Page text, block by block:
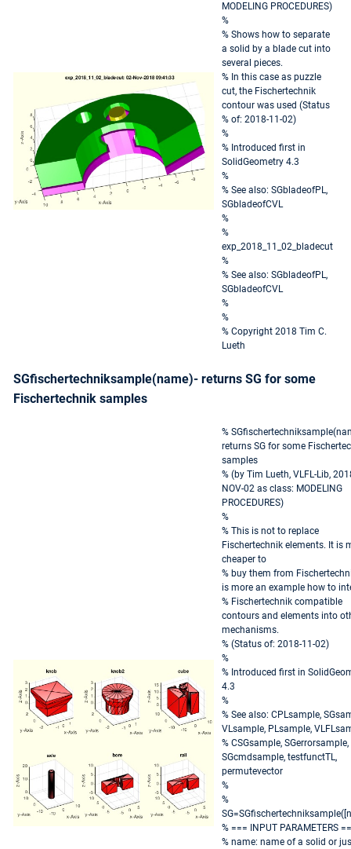
MODELING PROCEDURES)
%
% Shows how to separate
a solid by a blade cut into
several pieces.
% In this case as puzzle
cut, the Fischertechnik
contour was used (Status
% of: 2018-11-02)
%
% Introduced first in
SolidGeometry 4.3
%
% See also: SGbladeofPL,
SGbladeofCVL
%
%
exp_2018_11_02_bladecut
%
% See also: SGbladeofPL,
SGbladeofCVL
%
%
% Copyright 2018 Tim C.
Lueth
SGfischertechniksample(name)- returns SG for some
Fischertechnik samples
%
returns SG for some
samples
% (by Tim Lueth, VLFL-Lib,
NOV-02 as class: MODELING
PROCEDURES)
%
% This is not to replace
Fischertechnik elements. It is
cheaper to
% buy them from
is more an example how to
% Fischertechnik compatible
contours and elements into
mechanisms.
% (Status of: 2018-11-02)
%
% Introduced first in
4.3
%
% See also: CPLsample,
VLsample, PLsample,
% CSGsample, SGerrorsample,
SGcmdsample, testfunctTL,
permutevector
%
%
% === INPUT PARAMETERS
% name: name of a solid or